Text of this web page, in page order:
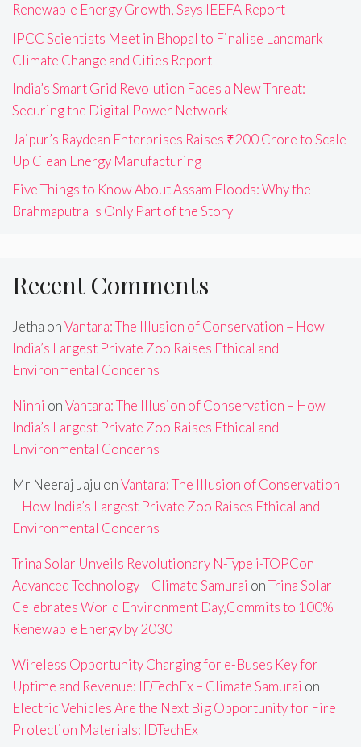
Renewable Energy Growth, Says IEEFA Report
IPCC Scientists Meet in Bhopal to Finalise Landmark
Climate Change and Cities Report
India’s Smart Grid Revolution Faces a New Threat:
Securing the Digital Power Network
Jaipur’s Raydean Enterprises Raises ₹200 Crore to Scale
Up Clean Energy Manufacturing
Five Things to Know About Assam Floods: Why the
Brahmaputra Is Only Part of the Story
Recent Comments
Jetha onVantara: The Illusion of Conservation – How
India’s Largest Private Zoo Raises Ethical and
Environmental Concerns
Ninni onVantara: The Illusion of Conservation – How
India’s Largest Private Zoo Raises Ethical and
Environmental Concerns
Mr Neeraj Jaju onVantara: The Illusion of Conservation
– How India’s Largest Private Zoo Raises Ethical and
Environmental Concerns
Trina Solar Unveils Revolutionary N-Type i-TOPCon
Advanced Technology – Climate Samurai onTrina Solar
Celebrates World Environment Day,Commits to 100%
Renewable Energy by 2030
Wireless Opportunity Charging for e-Buses Key for
Uptime and Revenue: IDTechEx – Climate Samurai on
Electric Vehicles Are the Next Big Opportunity for Fire
Protection Materials: IDTechEx